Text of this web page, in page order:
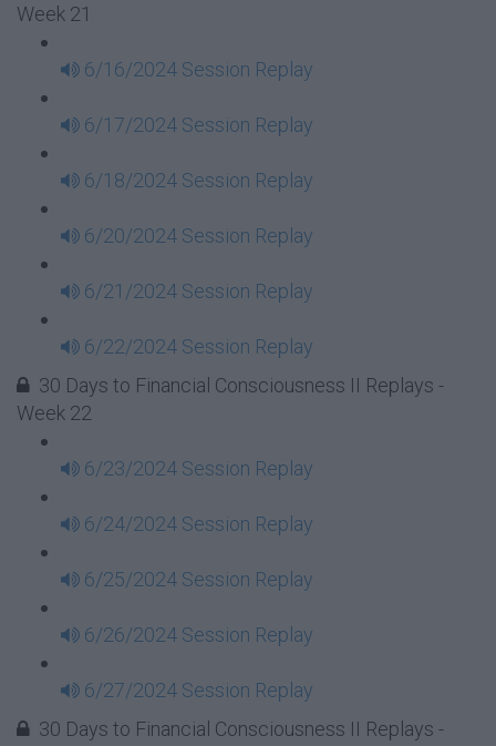
Week 21
6/16/2024 Session Replay
6/17/2024 Session Replay
6/18/2024 Session Replay
6/20/2024 Session Replay
6/21/2024 Session Replay
6/22/2024 Session Replay
30 Days to Financial Consciousness II Replays -
Week 22
6/23/2024 Session Replay
6/24/2024 Session Replay
6/25/2024 Session Replay
6/26/2024 Session Replay
6/27/2024 Session Replay
30 Days to Financial Consciousness II Replays -